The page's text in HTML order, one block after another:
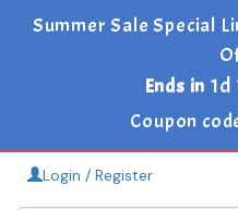
Summer Sale Special
Ends in 1d
Coupon
Login / Register